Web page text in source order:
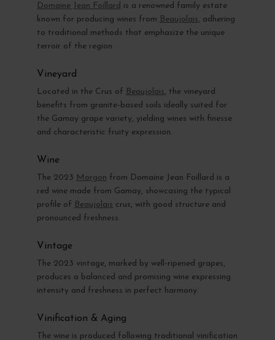
Domaine Jean Foillard is a renowned family estate
known for producing wines from Beaujolais, adhering
to traditional methods that emphasize the unique
terroir of the region.
Vineyard
Located in the Crus of Beaujolais, the vineyard
benefits from granite-based soils ideally suited for
the Gamay grape variety, yielding wines with finesse
and characteristic fruity expression.
Wine
The 2023 Morgon from Domaine Jean Foillard is a
red wine made from Gamay, showcasing the typical
profile of Beaujolais crus, with good structure and
pronounced freshness.
Vintage
The 2023 vintage, marked by well-ripened grapes,
produces a balanced and promising wine expressing
intensity and freshness in perfect harmony.
Vinification & Aging
The wine is produced following traditional vinification